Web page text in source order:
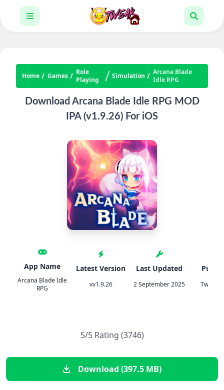
Home Games
Role
Playing
Simulation
Arcana Blade
Idle RPG
Download Arcana Blade Idle RPG MOD
IPA (v1.9.26) For iOS
App Name
Arcana Blade Idle
RPG
Latest Version
vv1.9.26
Last Updated
2 September 2025
5/5 Rating (3746)
Download (397.5 MB)